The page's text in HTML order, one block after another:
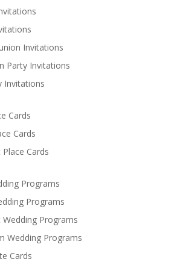
Invitations
Party Invitations
Invitations
Cards
Cards
Cards
Programs
Programs
Programs
Wedding Programs
Cards